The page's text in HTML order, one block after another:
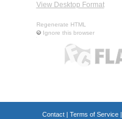
View Desktop Format
Regenerate HTML
Ignore this browser
Contact| Terms of Service|